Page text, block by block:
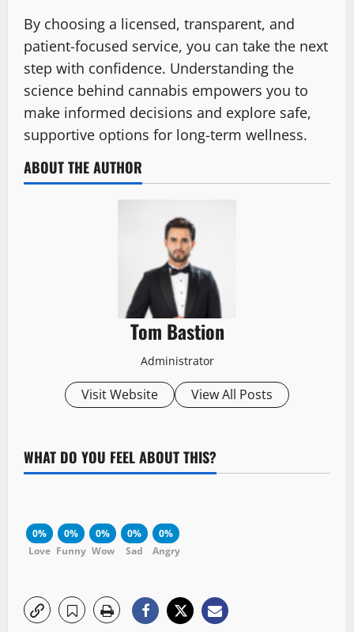
By choosing a licensed, transparent, and
patient-focused service, you can take the next
step with confidence. Understanding the
science behind cannabis empowers you to
make informed decisions and explore safe,
supportive options for long-term wellness.
ABOUT THE AUTHOR
Tom Bastion
Administrator
Visit Website View All Posts
WHAT DO YOU FEEL ABOUT THIS?
0%
Love
0%
Funny
0%
Wow
0%
Sad
0%
Angry